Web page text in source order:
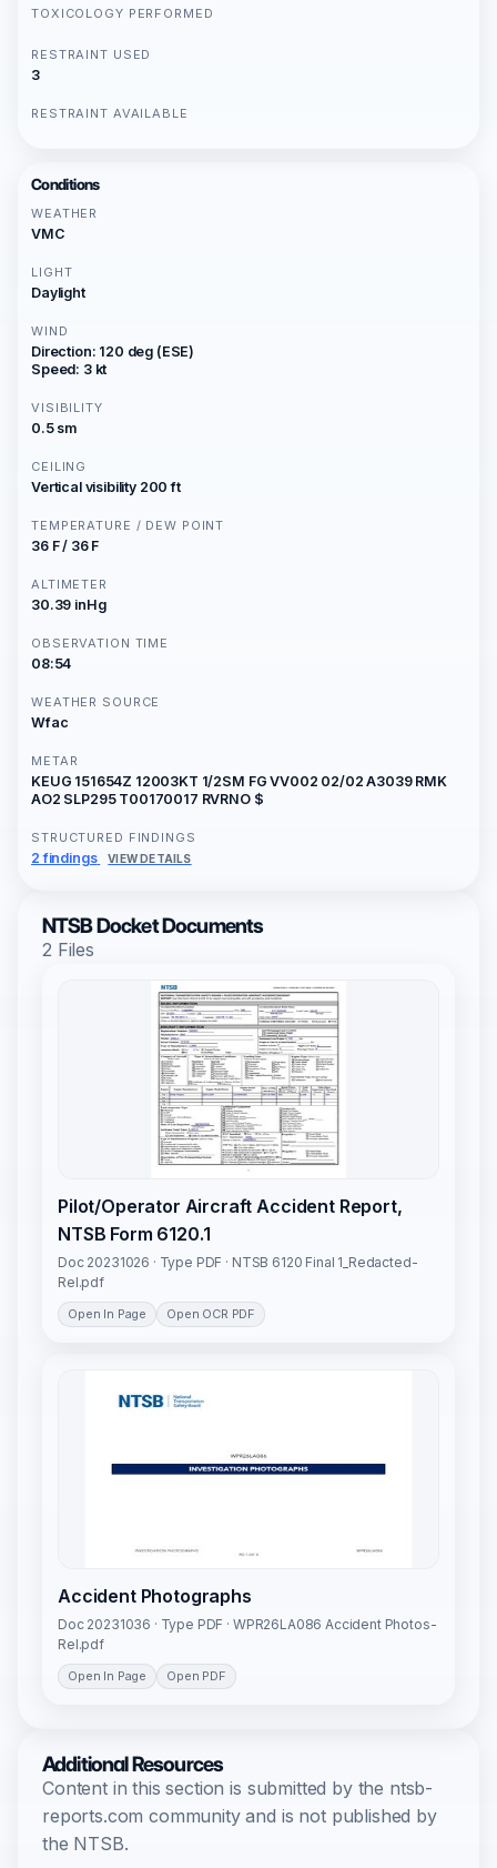
TOXICOLOGY PERFORMED
RESTRAINT USED
3
RESTRAINT AVAILABLE
Conditions
WEATHER
VMC
LIGHT
Daylight
WIND
Direction: 120 deg (ESE)
Speed: 3 kt
VISIBILITY
0.5 sm
CEILING
Vertical visibility 200 ft
TEMPERATURE / DEW POINT
36 F / 36 F
ALTIMETER
30.39 inHg
OBSERVATION TIME
08:54
WEATHER SOURCE
Wfac
METAR
KEUG 151654Z 12003KT 1/2SM FG VV002 02/02 A3039 RMK
AO2 SLP295 T00170017 RVRNO $
STRUCTURED FINDINGS
2 findings VIEW DETAILS
NTSB Docket Documents
2 Files
Pilot/Operator Aircraft Accident Report,
NTSB Form 6120.1
Doc 20231026 · Type PDF · NTSB 6120 Final 1_Redacted-
Rel.pdf
Open In Page Open OCR PDF
Accident Photographs
Doc 20231036 · Type PDF · WPR26LA086 Accident Photos-
Rel.pdf
Open In Page Open PDF
Additional Resources
Content in this section is submitted by the ntsb-
reports.com community and is not published by
the NTSB.